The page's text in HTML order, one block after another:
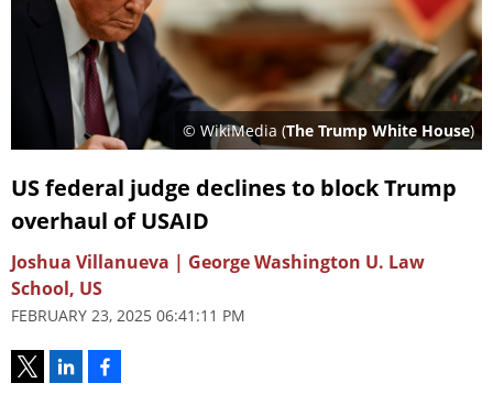
© WikiMedia (The Trump White House)
US federal judge declines to block Trump
overhaul of USAID
Joshua Villanueva | George Washington U. Law
School, US
FEBRUARY 23, 2025 06:41:11 PM